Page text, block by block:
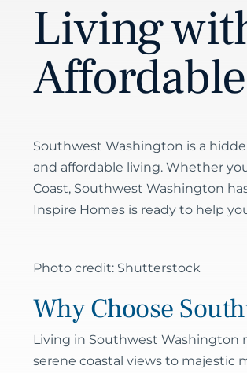
Living
Southwest Washington is a
and affordable living. Whether
Coast, Southwest Washington
Inspire Homes is ready to help
Photo credit: Shutterstock
Why Choose
Living in Southwest Washington
serene coastal views to majestic